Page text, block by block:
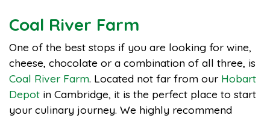
Coal River Farm
One of the best stops if you are looking for wine,
cheese, chocolate or a combination of all three, is
Coal River Farm. Located not far from our Hobart
Depot in Cambridge, it is the perfect place to start
your culinary journey. We highly recommend